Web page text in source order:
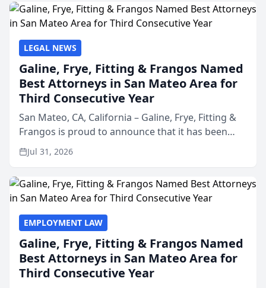
LEGAL NEWS
Galine, Frye, Fitting & Frangos Named
Best Attorneys in San Mateo Area for
Third Consecutive Year
San Mateo, CA, California – Galine, Frye, Fitting &
Frangos is proud to announce that it has been
named Best Attorneys in San Mateo in 2026 in the
annual Best of San Mateo Area program,
Jul 31, 2026
EMPLOYMENT LAW
Galine, Frye, Fitting & Frangos Named
Best Attorneys in San Mateo Area for
Third Consecutive Year